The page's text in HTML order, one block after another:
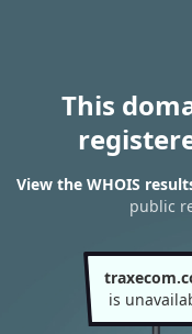
This
View the WHOIS
public
is